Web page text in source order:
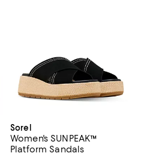
Sorel
Women's SUNPEAK™
Platform Sandals